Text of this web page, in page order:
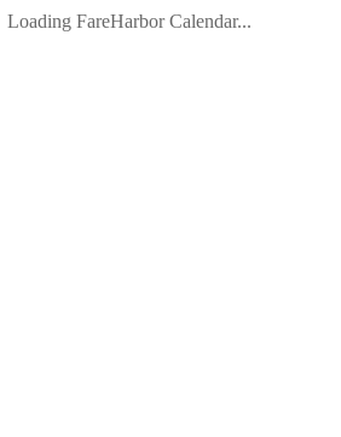
Loading FareHarbor Calendar...